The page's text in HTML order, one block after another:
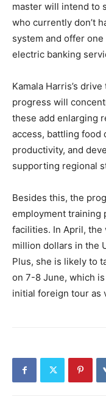
master will intend to
who currently don’t
system and offer
electric banking
Kamala Harris’s
progress will
these add enlarging
access, battling food
productivity, and
supporting regional
Besides this, the
employment training
facilities. In April,
million dollars in the
Plus, she is likely to
on 7-8 June, which
initial foreign tour as